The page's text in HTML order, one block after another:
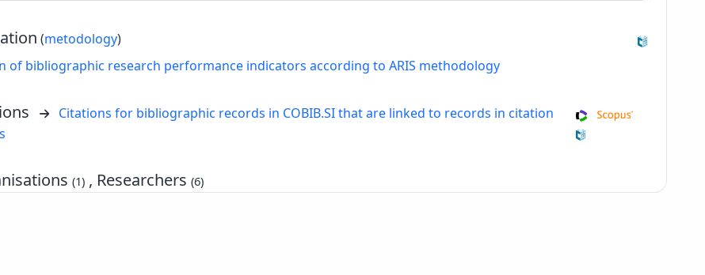
(metodology)
of bibliographic research performance indicators according to ARIS methodology
Citations for bibliographic records in COBIB.SI that are linked to records in citation
(1) , Researchers(6)